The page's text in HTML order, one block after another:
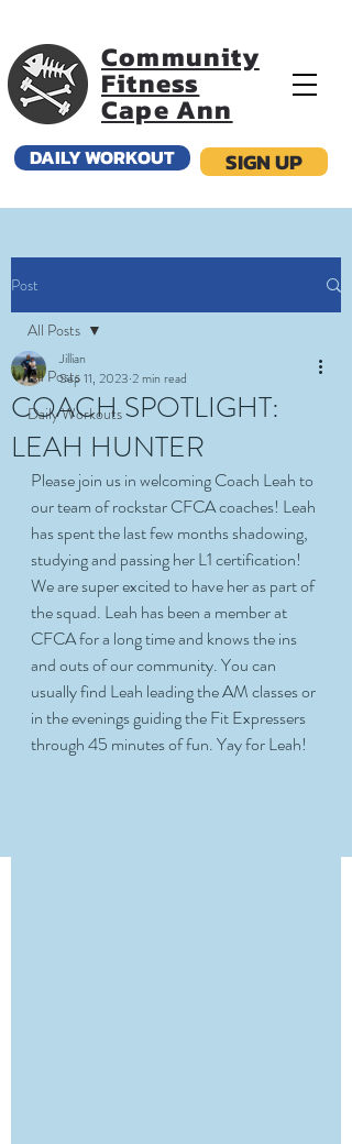
Community
Fitness
Cape Ann
DAILY WORKOUT SIGN UP
Post
All Posts
Daily Workouts
All Posts
COACH SPOTLIGHT:
LEAH HUNTER
Jillian
Sep 11, 2023 2 min read
Please join us in welcoming Coach Leah to
our team of rockstar CFCA coaches! Leah
has spent the last few months shadowing,
studying and passing her L1 certification!
We are super excited to have her as part of
the squad. Leah has been a member at
CFCA for a long time and knows the ins
and outs of our community. You can
usually find Leah leading the AM classes or
in the evenings guiding the Fit Expressers
through 45 minutes of fun. Yay for Leah!